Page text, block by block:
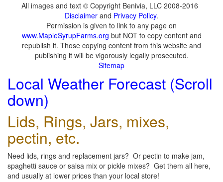
All images and text © Copyright Benivia, LLC 2008-2016
Disclaimer and Privacy Policy.
Permission is given to link to any page on
www.MapleSyrupFarms.org but NOT to copy content and
republish it. Those copying content from this website and
publishing it will be vigorously legally prosecuted.
Sitemap
Local Weather Forecast (Scroll
down)
Lids, Rings, Jars, mixes,
pectin, etc.
Need lids, rings and replacement jars? Or pectin to make jam,
spaghetti sauce or salsa mix or pickle mixes? Get them all here,
and usually at lower prices than your local store!